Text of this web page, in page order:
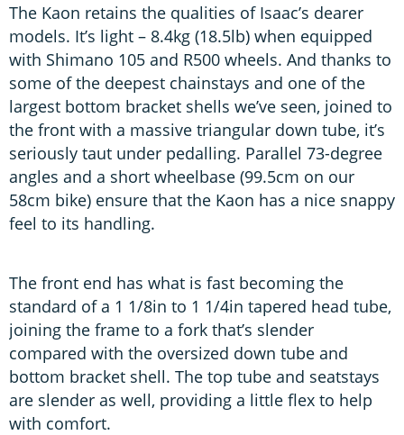
The Kaon retains the qualities of Isaac’s dearer
models. It’s light – 8.4kg (18.5lb) when equipped
with Shimano 105 and R500 wheels. And thanks to
some of the deepest chainstays and one of the
largest bottom bracket shells we’ve seen, joined to
the front with a massive triangular down tube, it’s
seriously taut under pedalling. Parallel 73-degree
angles and a short wheelbase (99.5cm on our
58cm bike) ensure that the Kaon has a nice snappy
feel to its handling.
The front end has what is fast becoming the
standard of a 1 1/8in to 1 1/4in tapered head tube,
joining the frame to a fork that’s slender
compared with the oversized down tube and
bottom bracket shell. The top tube and seatstays
are slender as well, providing a little flex to help
with comfort.